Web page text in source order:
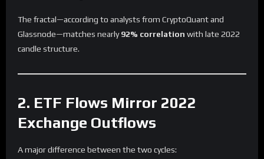
The fractal—according to analysts from CryptoQuant and
Glassnode—matches nearly92% correlation with late 2022
candle structure.
2. ETF Flows Mirror 2022
Exchange Outflows
A major difference between the two cycles: